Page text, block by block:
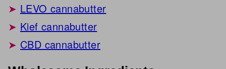
LEVO cannabutter
Kief cannabutter
CBD cannabutter